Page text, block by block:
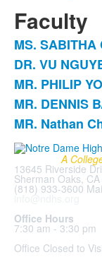
Faculty
List
of
5
items.
MS. SABITHA
DR. VU
MR. PHILIP
MR. DENNIS
MR. Nathan
A
13645 Riverside
Sherman Oaks,
(818) 933-3600
info@ndhs.org
Office Hours
7:30 am - 3:30
Office Closed to